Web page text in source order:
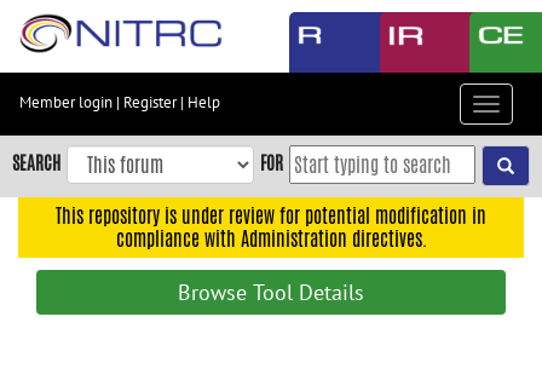
Skip
content
Skip
to
navigation
Member login | Register| Help
Toggle
SEARCH FOR
This repository is under review for potential modification in
compliance with Administration directives.
Browse Tool Details